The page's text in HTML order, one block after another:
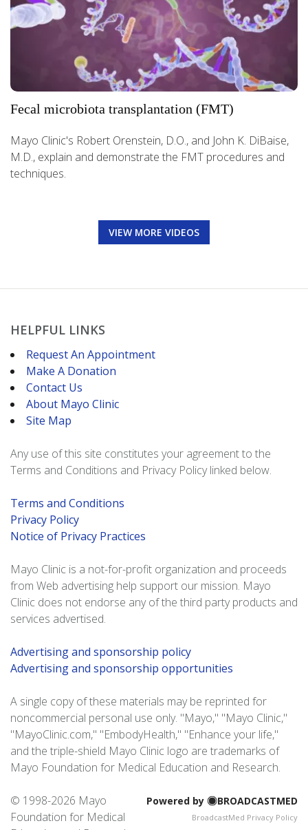
Fecal microbiota transplantation (FMT)
Mayo Clinic's Robert Orenstein, D.O., and John K. DiBaise,
M.D., explain and demonstrate the FMT procedures and
techniques.
VIEW MORE VIDEOS
HELPFUL LINKS
Request An Appointment
Make A Donation
Contact Us
About Mayo Clinic
Site Map
Any use of this site constitutes your agreement to the
Terms and Conditions and Privacy Policy linked below.
Terms and Conditions
Privacy Policy
Notice of Privacy Practices
Mayo Clinic is a not-for-profit organization and proceeds
from Web advertising help support our mission. Mayo
Clinic does not endorse any of the third party products and
services advertised.
Advertising and sponsorship policy
Advertising and sponsorship opportunities
A single copy of these materials may be reprinted for
noncommercial personal use only. "Mayo," "Mayo Clinic,"
"MayoClinic.com," "EmbodyHealth," "Enhance your life,"
and the triple-shield Mayo Clinic logo are trademarks of
Mayo Foundation for Medical Education and Research.
Powered by BROADCASTMED
BroadcastMed Privacy Policy
© 1998-2026 Mayo
Foundation for Medical